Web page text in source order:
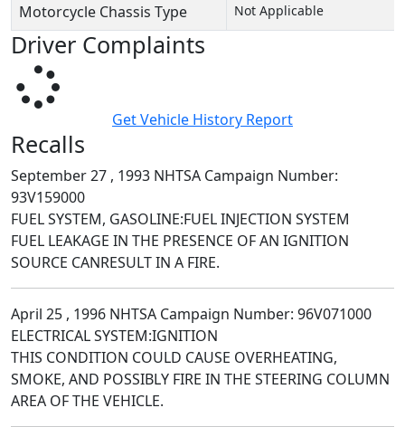
Motorcycle Chassis Type Not Applicable
Driver Complaints
Get Vehicle History Report
Recalls
September 27 , 1993 NHTSA Campaign Number:
93V159000
FUEL SYSTEM, GASOLINE:FUEL INJECTION SYSTEM
FUEL LEAKAGE IN THE PRESENCE OF AN IGNITION
SOURCE CANRESULT IN A FIRE.
April 25 , 1996 NHTSA Campaign Number: 96V071000
ELECTRICAL SYSTEM:IGNITION
THIS CONDITION COULD CAUSE OVERHEATING,
SMOKE, AND POSSIBLY FIRE IN THE STEERING COLUMN
AREA OF THE VEHICLE.